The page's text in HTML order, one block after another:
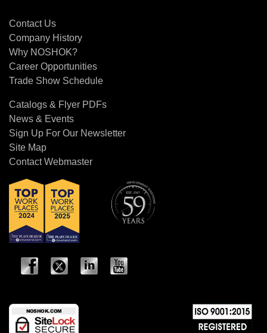
Contact Us
Company History
Why NOSHOK?
Career Opportunities
Trade Show Schedule
Catalogs & Flyer PDFs
News & Events
Sign Up For Our Newsletter
Site Map
Contact Webmaster